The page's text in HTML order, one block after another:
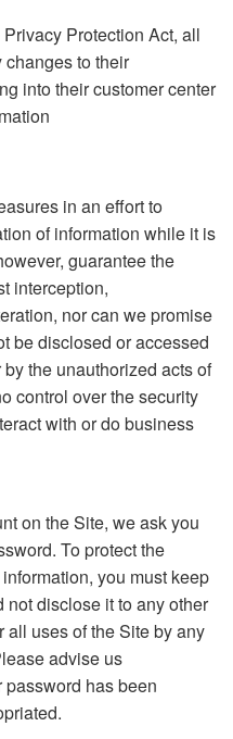
Protection Act, all
changes to their
into their customer center
in an effort to
of information while it is
guarantee the
interception,
nor can we promise
be disclosed or accessed
the unauthorized acts of
control over the security
with or do business
on the Site, we ask you
To protect the
you must keep
disclose it to any other
all uses of the Site by any
advise us
has been